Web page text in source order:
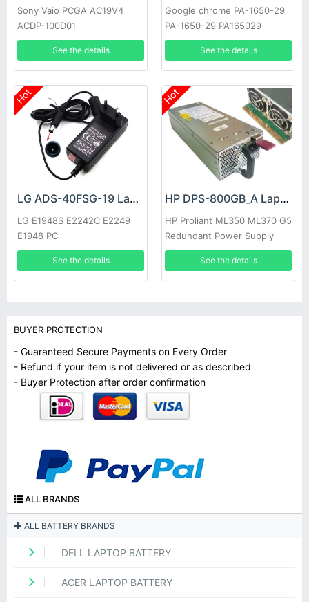
Sony Vaio PCGA AC19V4
ACDP-100D01
See the details
Google chrome PA-1650-29
PA-1650-29 PA165029
See the details
Hot
LG ADS-40FSG-19 Laptop adapter
LG E1948S E2242C E2249
E1948 PC
See the details
Hot
HP DPS-800GB_A Laptop adapter
HP Proliant ML350 ML370 G5
Redundant Power Supply
See the details
BUYER PROTECTION
- Guaranteed Secure Payments on Every Order
- Refund if your item is not delivered or as described
- Buyer Protection after order confirmation
ALL BRANDS
ALL BATTERY BRANDS
DELL LAPTOP BATTERY
ACER LAPTOP BATTERY